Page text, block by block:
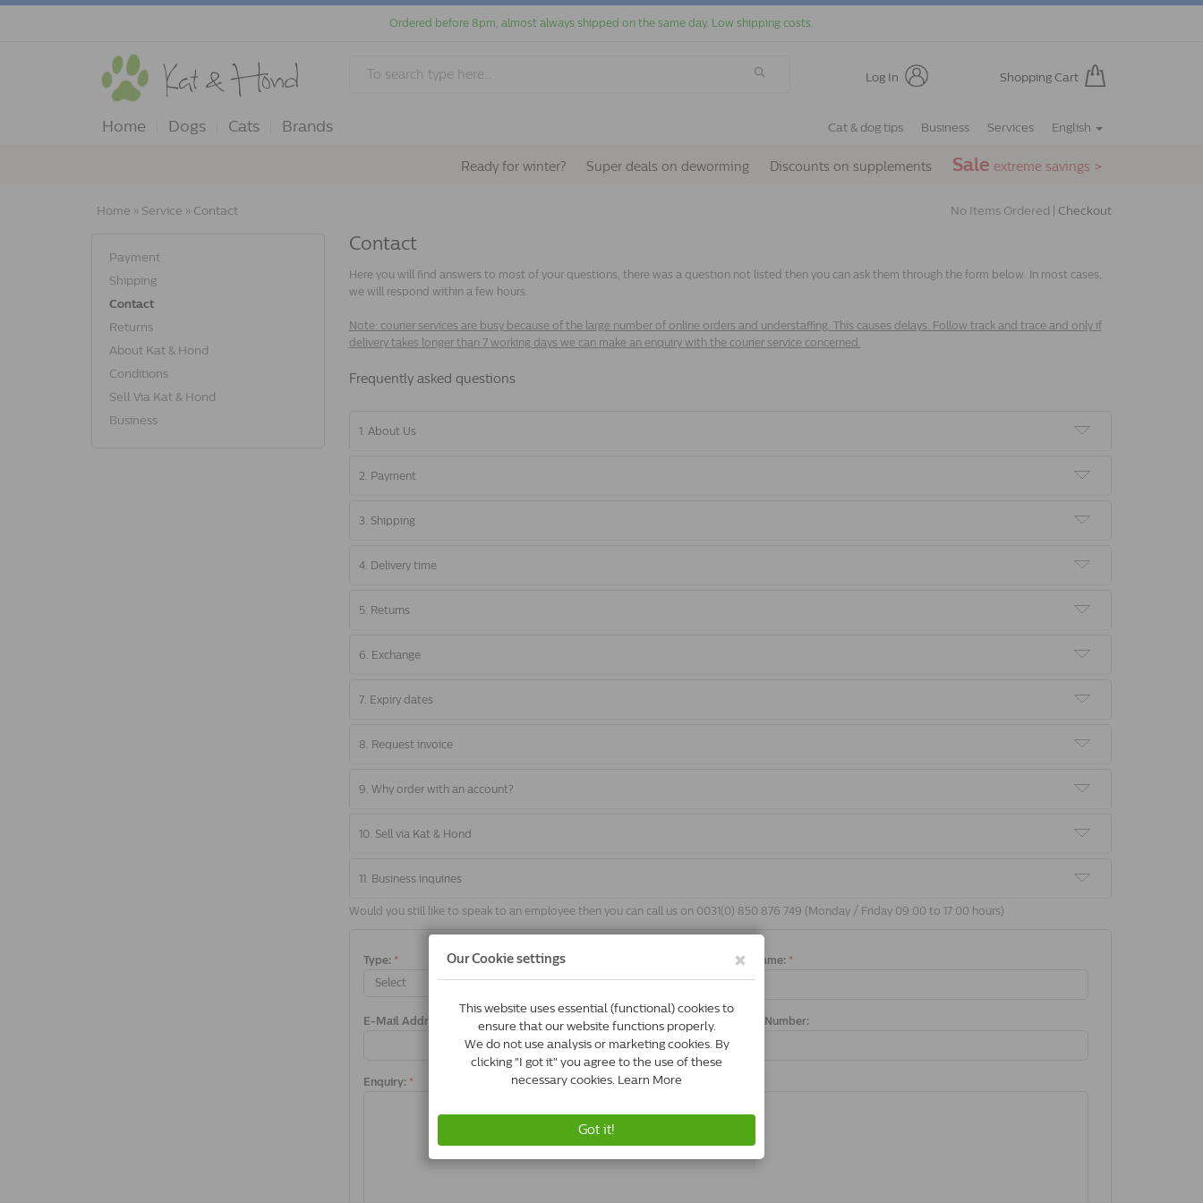
Ordered before 8pm, almost always shipped on the same day. Low shipping costs.
Log In Shopping Cart
Home Dogs Cats Brands Cat & dog tips Business Services English
Ready for winter? Super deals on deworming Discounts on supplements Sale extreme savings >
Home » Service » Contact No Items Ordered | Checkout
Payment
Shipping
Contact
Returns
About Kat & Hond
Conditions
Sell Via Kat & Hond
Business
Contact
Here you will find answers to most of your questions, there was a question not listed then you can ask them through the form below. In most cases,
we will respond within a few hours.
Note: courier services are busy because of the large number of online orders and understaffing. This causes delays. Follow track and trace and only if
delivery takes longer than 7 working days we can make an enquiry with the courier service concerned.
frequently asked questions
1. About Us
2. Payment
3. Shipping
4. Delivery time
5. Returns
6. Exchange
7. Expiry dates
8. Request invoice
9. Why order with an account?
10. Sell via Kat & Hond
11. Business inquiries
Would you still like to speak to an employee then you can call us on 0031(0) 850 876 749 (Monday / Friday 09:00 to 17:00 hours)
Type: *
Select
Full Name: *
E-Mail Address: Order Number:
Enquiry: *